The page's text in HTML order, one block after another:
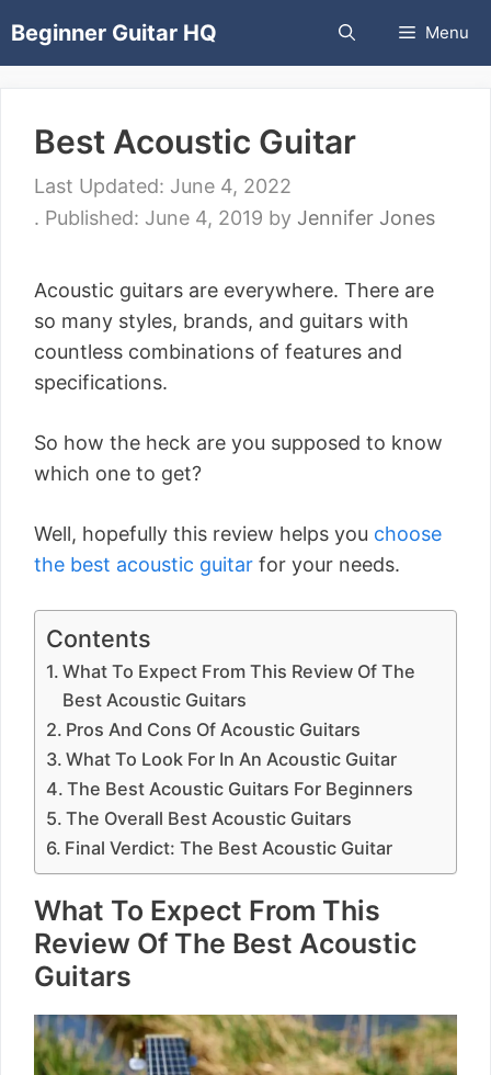
toBeginner Guitar HQ Menu
Best Acoustic Guitar
June 4, 2022
June 4, 2019 by Jennifer Jones
Acoustic guitars are everywhere. There are
so many styles, brands, and guitars with
countless combinations of features and
specifications.
So how the heck are you supposed to know
which one to get?
Well, hopefully this review helps you choose
the best acoustic guitar for your needs.
Contents
What To Expect From This Review Of The
Best Acoustic Guitars
Pros And Cons Of Acoustic Guitars
What To Look For In An Acoustic Guitar
The Best Acoustic Guitars For Beginners
The Overall Best Acoustic Guitars
Final Verdict: The Best Acoustic Guitar
What To Expect From This
Review Of The Best Acoustic
Guitars